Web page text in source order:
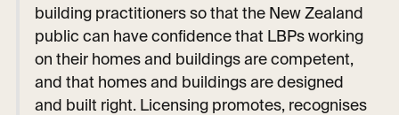
building practitioners so that the New Zealand
public can have confidence that LBPs working
on their homes and buildings are competent,
and that homes and buildings are designed
and built right. Licensing promotes, recognises